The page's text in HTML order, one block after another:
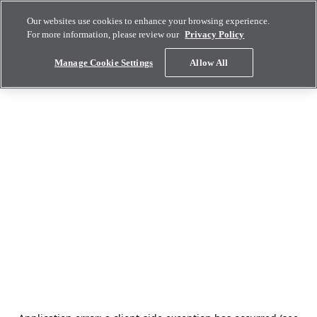
Our websites use cookies to enhance your browsing experience.
For more information, please review our Privacy Policy
Manage Cookie Settings Allow All